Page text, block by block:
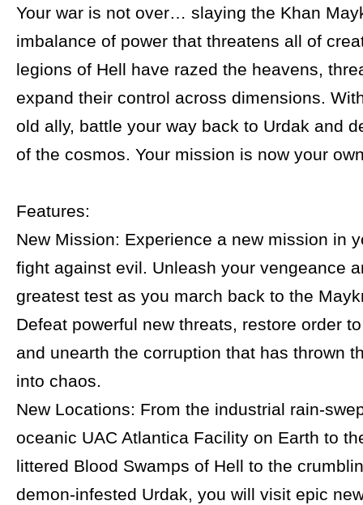
Your war is not over… slaying the Khan
imbalance of power that threatens all of
legions of Hell have razed the heavens,
expand their control across dimensions.
old ally, battle your way back to Urdak and
of the cosmos. Your mission is now your
Features:
New Mission: Experience a new mission in
fight against evil. Unleash your vengeance
greatest test as you march back to the
Defeat powerful new threats, restore order
and unearth the corruption that has thrown
into chaos.
New Locations: From the industrial rain-
oceanic UAC Atlantica Facility on Earth to
littered Blood Swamps of Hell to the
demon-infested Urdak, you will visit epic